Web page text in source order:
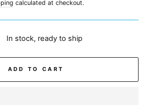
calculated at checkout.
In stock, ready to ship
ADD TO CART